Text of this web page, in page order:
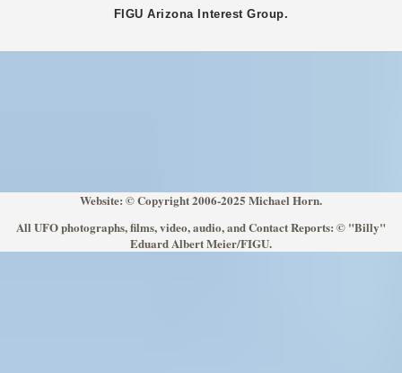
FIGUArizona Interest Group.
Website: © Copyright 2006-2025 Michael Horn.
All UFO photographs, films, video, audio, and Contact Reports: © "Billy"
Eduard Albert Meier/FIGU.